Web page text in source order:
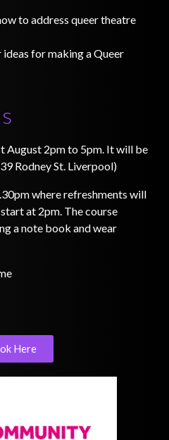
to address queer theatre
for making a Queer
August 2pm to 5pm. It will be
Rodney St. Liverpool)
where refreshments will
at 2pm. The course
a note book and wear
Here